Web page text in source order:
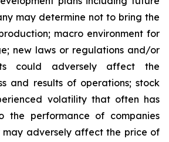
may determine not to bring the
macro environment for
new laws or regulations and/or
could adversely affect the
and results of operations; stock
volatility that often has
the performance of companies
may adversely affect the price of